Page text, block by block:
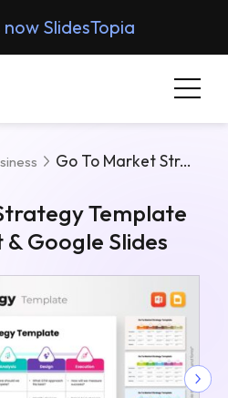
now SlidesTopia
Go To Market Strategy Template For PowerPoint & Google Slides
Template
Google Slides